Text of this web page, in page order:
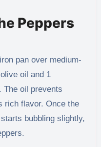
Peppers
pan over medium-
oil and 1
The oil prevents
rich flavor. Once the
bubbling slightly,